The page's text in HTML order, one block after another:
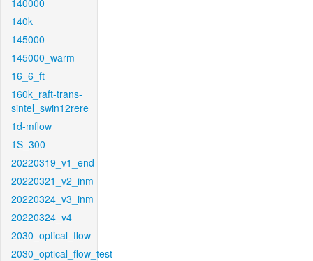
140000
140k
145000
145000_warm
16_6_ft
160k_raft-trans-
sintel_swin12rere
1d-mflow
1S_300
20220319_v1_end
20220321_v2_inm
20220324_v3_inm
20220324_v4
2030_optical_flow
2030_optical_flow_test